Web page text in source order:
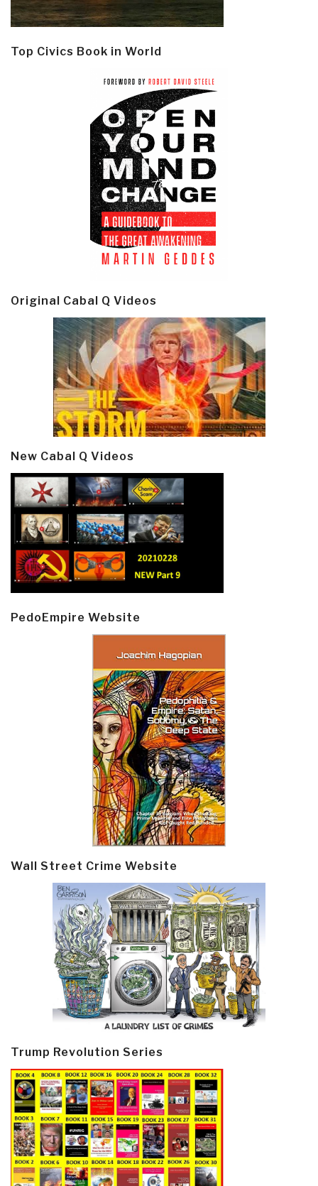
Top Civics Book in World
Original Cabal Q Videos
New Cabal Q Videos
PedoEmpire Website
Wall Street Crime Website
Trump Revolution Series